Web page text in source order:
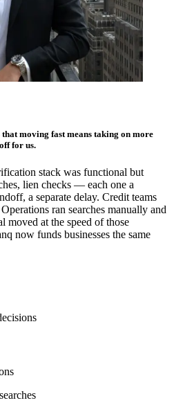
moving fast means taking on more
for us.
stack was functional but
lien checks — each one a
a separate delay. Credit teams
ran searches manually and
moved at the speed of those
now funds businesses the same